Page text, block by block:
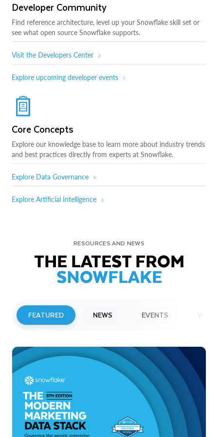
Developer Community
Find reference architecture, level up your Snowflake skill set or
see what open source Snowflake supports.
Visit the Developers Center
Explore upcoming developer events
Core Concepts
Explore our knowledge base to learn more about industry trends
and best practices directly from experts at Snowflake.
Explore Data Governance
Explore Artificial Intelligence
RESOURCES AND NEWS
THE LATEST FROM
SNOWFLAKE
FEATURED NEWS EVENTS
Snowflake to Present at Upcoming
Investor Conferences
Read More